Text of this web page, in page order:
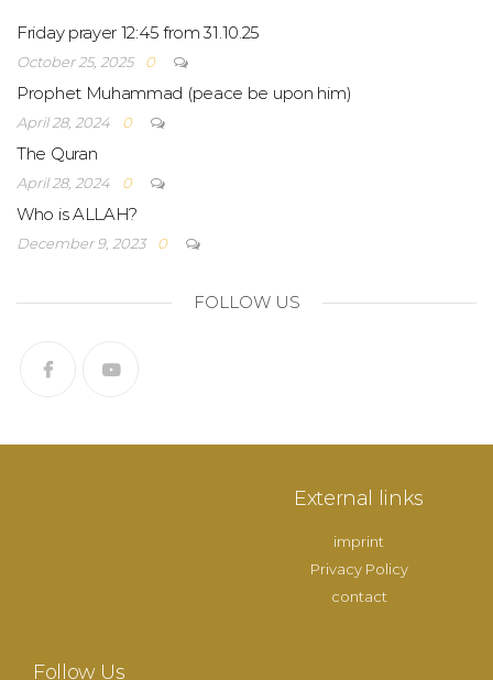
Friday prayer 12:45 from 31.10.25
October 25, 2025 0
Prophet Muhammad (peace be upon him)
April 28, 2024 0
The Quran
April 28, 2024 0
Who is ALLAH?
December 9, 2023 0
FOLLOW US
External links
imprint
Privacy Policy
contact
Follow Us